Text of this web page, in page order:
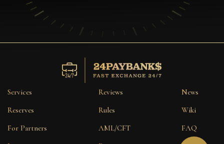
Services
Reserves
For Partners
Reviews
Rules
AML/CFT
News
Wiki
FAQ